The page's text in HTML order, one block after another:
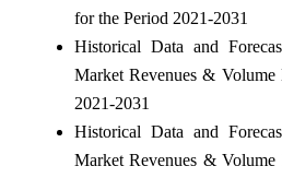
for the Period 2021-2031
Historical Data and
Market Revenues &
2021-2031
Historical Data and
Market Revenues &